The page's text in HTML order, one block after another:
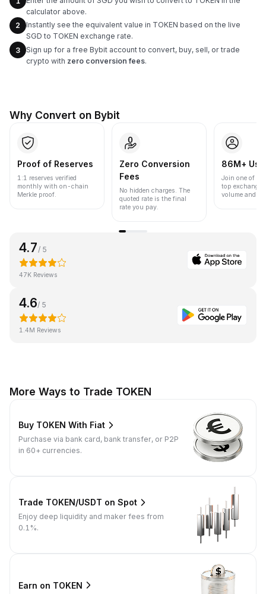
calculator above.
2
Instantly see the equivalent value in TOKEN based on the live
SGD to TOKEN exchange rate.
3
Sign up for a free Bybit account to convert, buy, sell, or trade
crypto with zero conversion fees.
Why Convert on Bybit
Proof of Reserves
1:1 reserves verified
monthly with on-chain
Merkle proof.
Zero Conversion
Fees
No hidden charges. The
quoted rate is the final
rate you pay.
86M+
Join one of
top
volume and
4.7 / 5
47K Reviews
4.6/ 5
1.4M Reviews
More Ways to Trade TOKEN
Buy TOKEN With Fiat
Purchase via bank card, bank transfer, or P2P
in 60+ currencies.
Trade TOKEN/USDT on Spot
Enjoy deep liquidity and maker fees from
0.1%.
Earn on TOKEN